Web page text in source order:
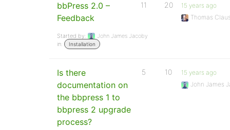
bbPress 2.0 –
Feedback
Started by:
John James Jacoby
in:
Installation
11 20
15 years ago
Thomas
Is there
documentation on
the bbpress 1 to
bbpress 2 upgrade
process?
5 10
15 years ago
John James